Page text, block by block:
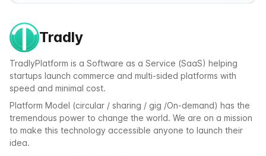
Tradly
TradlyPlatform is a Software as a Service (SaaS) helping
startups launch commerce and multi-sided platforms with
speed and minimal cost.
Platform Model (circular / sharing / gig /On-demand) has the
tremendous power to change the world. We are on a mission
to make this technology accessible anyone to launch their
idea.